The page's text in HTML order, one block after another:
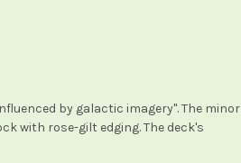
by galactic imagery". The minor
with rose-gilt edging. The deck's